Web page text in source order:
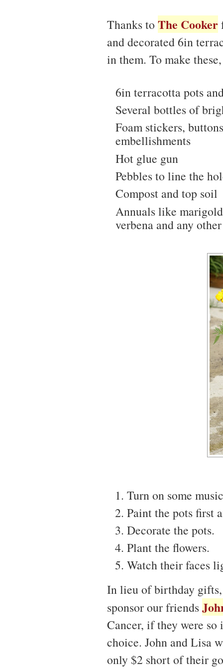
Thanks to The Cooker
and decorated 6in
in them. To make
6in terracotta pots
Several bottles of
Foam stickers,
embellishments
Hot glue gun
Pebbles to line the
Compost and top soil
Annuals like
verbena and any
Turn on some
Paint the pots first
Decorate the pots.
Plant the flowers.
Watch their faces
In lieu of birthday
sponsor our friends
Cancer, if they were
choice. John and Lisa
only $2 short of their